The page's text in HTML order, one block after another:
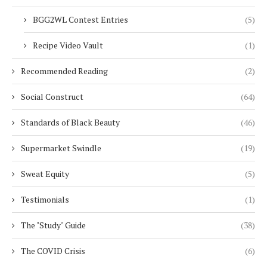
BGG2WL Contest Entries (5)
Recipe Video Vault (1)
Recommended Reading (2)
Social Construct (64)
Standards of Black Beauty (46)
Supermarket Swindle (19)
Sweat Equity (5)
Testimonials (1)
The "Study" Guide (38)
The COVID Crisis (6)